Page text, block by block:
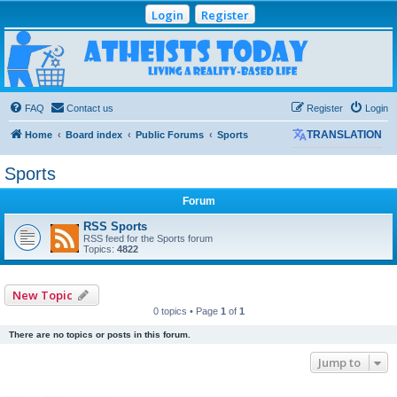
Login Register
Atheists Today
Community Forum
Living a reality-based life
FAQ
Contact us Login
Register
Home Board index Public Forums Sports TRANSLATION
Sports
Forum
RSS Sports
RSS feed for the Sports forum
Topics: 4822
New Topic
0 topics • Page 1 of 1
There are no topics or posts in this forum.
Jump to